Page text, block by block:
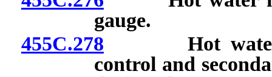
gauge.
455C.278 Hot water
control and